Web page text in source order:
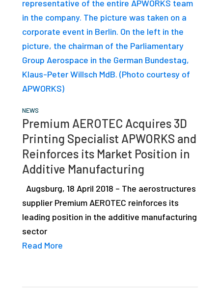
studies,
resources,
interviews
experts
events.
NEWS
Premium AEROTEC Acquires 3D
Printing Specialist APWORKS and
Reinforces its Market Position in
Additive Manufacturing
Augsburg, 18 April 2018 – The aerostructures
supplier Premium AEROTEC reinforces its
leading position in the additive manufacturing
sector
Read More